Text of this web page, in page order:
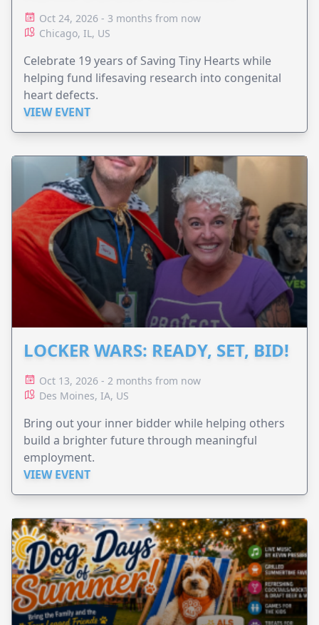
Oct 24, 2026 - 3 months from now
Chicago, IL, US
Celebrate 19 years of Saving Tiny Hearts while
helping fund lifesaving research into congenital
heart defects.
VIEW EVENT
LOCKER WARS: READY, SET, BID!
Oct 13, 2026 - 2 months from now
Des Moines, IA, US
Bring out your inner bidder while helping others
build a brighter future through meaningful
employment.
VIEW EVENT